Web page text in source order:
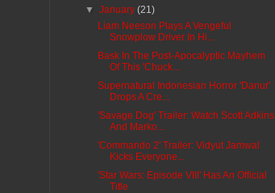
▼January(21)
Liam Neeson Plays A Vengeful
Snowplow Driver In Hi...
Bask In The Post-Apocalyptic Mayhem
Of This 'Chuck...
Supernatural Indonesian Horror 'Danur'
Drops A Cre...
'Savage Dog' Trailer: Watch Scott Adkins
And Marko...
'Commando 2' Trailer: Vidyut Jamwal
Kicks Everyone...
'Star Wars: Episode VIII' Has An Official
Title